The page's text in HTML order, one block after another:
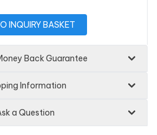
INQUIRY BASKET
Back Guarantee
Information
a Question